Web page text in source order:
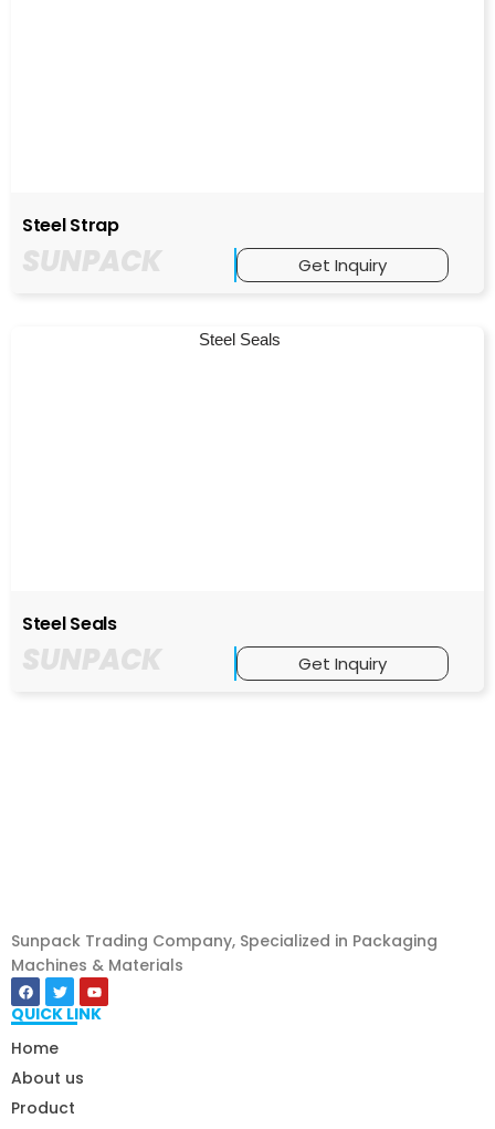
Steel Strap
SUNPACK Get Inquiry
Steel Seals
SUNPACK Get Inquiry
Sunpack Trading Company, Specialized in Packaging
Machines & Materials
QUICK LINK
Home
About us
Product